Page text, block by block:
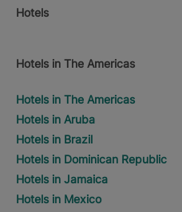
Hotels
Hotels in The Americas
Hotels in The Americas
Hotels in Aruba
Hotels in Brazil
Hotels in Dominican Republic
Hotels in Jamaica
Hotels in Mexico